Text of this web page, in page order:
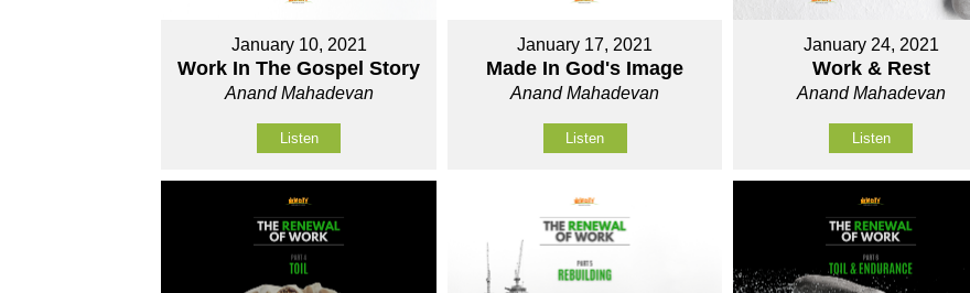
January 10, 2021
Work In The Gospel Story
Anand Mahadevan
Listen
January 17, 2021
Made In God's Image
Anand Mahadevan
Listen
January 24, 2021
Work & Rest
Anand Mahadevan
Listen